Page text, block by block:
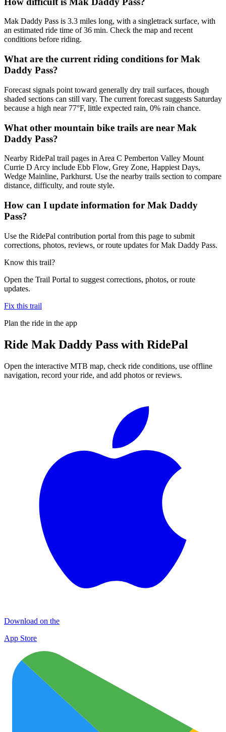
Mak Daddy Pass is 3.3 miles long, with a singletrack surface, with
an estimated ride time of 36 min. Check the map and recent
conditions before riding.
What are the current riding conditions for Mak
Daddy Pass?
Forecast signals point toward generally dry trail surfaces, though
shaded sections can still vary. The current forecast suggests Saturday
because a high near 77°F, little expected rain, 0% rain chance.
What other mountain bike trails are near Mak
Daddy Pass?
Nearby RidePal trail pages in Area C Pemberton Valley Mount
Currie D Arcy include Ebb Flow, Grey Zone, Happiest Days,
Wedge Mainline, Parkhurst. Use the nearby trails section to compare
distance, difficulty, and route style.
How can I update information for Mak Daddy
Pass?
Use the RidePal contribution portal from this page to submit
corrections, photos, reviews, or route updates for Mak Daddy Pass.
Know this trail?
Open the Trail Portal to suggest corrections, photos, or route
updates.
Fix this trail
Plan the ride in the app
Ride Mak Daddy Pass with RidePal
Open the interactive MTB map, check ride conditions, use offline
navigation, record your ride, and add photos or reviews.
Download on the
App Store